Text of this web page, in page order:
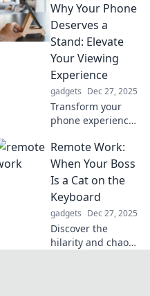
mounts that adapt
to every occasion.
Elevate your
device experience
today!
Why Your Phone
Deserves a
Stand: Elevate
Your Viewing
Experience
gadgets Dec 27, 2025
Transform your
phone experience!
stand is a game-
changer for
viewing and
comfort—your
device deserves
this upgrade!
Remote Work:
When Your Boss
Is a Cat on the
Keyboard
gadgets Dec 27, 2025
Discover the
hilarity and chaos